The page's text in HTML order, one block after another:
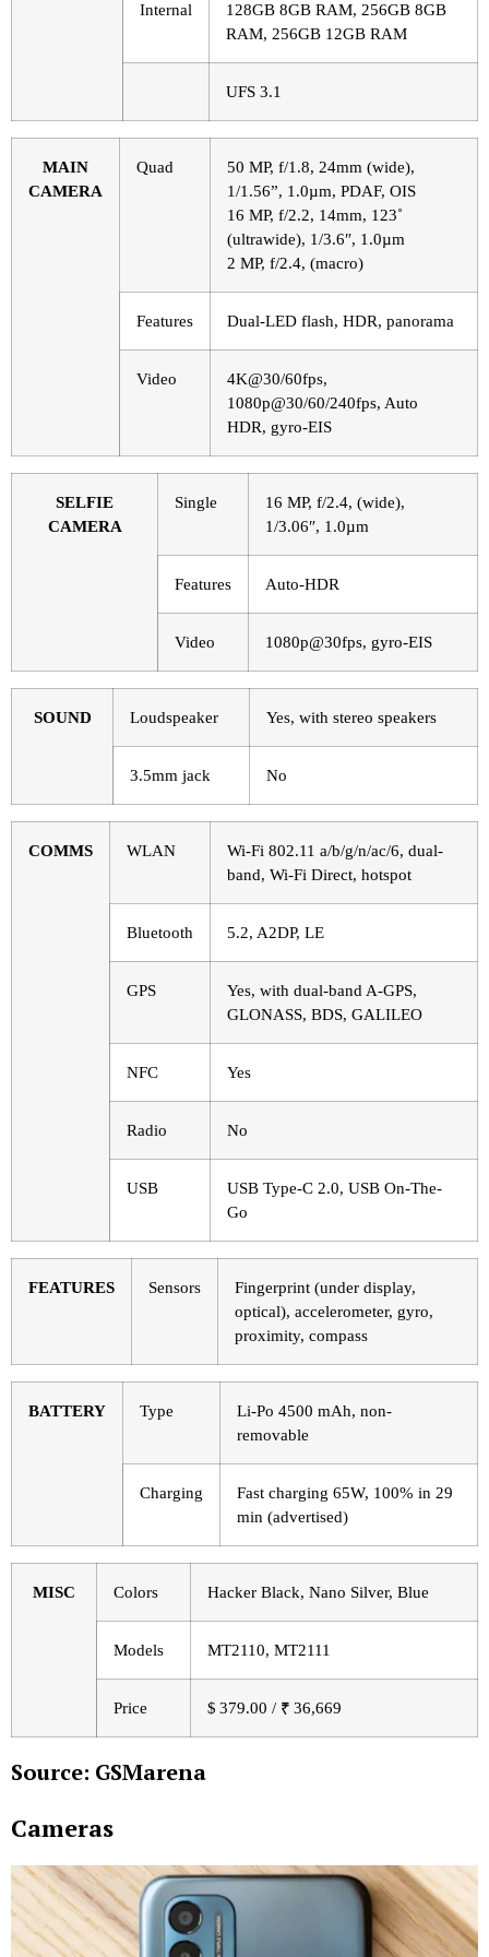
Internal
128GB 8GB RAM, 256GB 8GB
RAM, 256GB 12GB RAM
UFS 3.1
MAIN
CAMERA
Quad
50 MP, f/1.8, 24mm (wide),
1/1.56”, 1.0µm, PDAF, OIS
16 MP, f/2.2, 14mm, 123˚
(ultrawide), 1/3.6″, 1.0µm
2 MP, f/2.4, (macro)
Features Dual-LED flash, HDR, panorama
Video
4K@30/60fps,
1080p@30/60/240fps, Auto
HDR, gyro-EIS
SELFIE
CAMERA
Single
16 MP, f/2.4, (wide),
1/3.06″, 1.0µm
Features Auto-HDR
Video 1080p@30fps, gyro-EIS
SOUND Loudspeaker Yes, with stereo speakers
3.5mm jack No
COMMS WLAN
Wi-Fi 802.11 a/b/g/n/ac/6, dual-
band, Wi-Fi Direct, hotspot
Bluetooth 5.2, A2DP, LE
GPS
Yes, with dual-band A-GPS,
GLONASS, BDS, GALILEO
NFC Yes
Radio No
USB
USB Type-C 2.0, USB On-The-
Go
FEATURES Sensors
Fingerprint (under display,
optical), accelerometer, gyro,
proximity, compass
BATTERY Type
Li-Po 4500 mAh, non-
removable
Charging
Fast charging 65W, 100% in 29
min (advertised)
MISC Colors Hacker Black, Nano Silver, Blue
Models MT2110, MT2111
Price $ 379.00 / ₹ 36,669
Source: GSMarena
Cameras